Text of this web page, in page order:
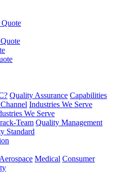
Quality Assurance Capabilities
Industries We Serve
We Serve
Team Quality Management
Standard
Aerospace Medical Consumer